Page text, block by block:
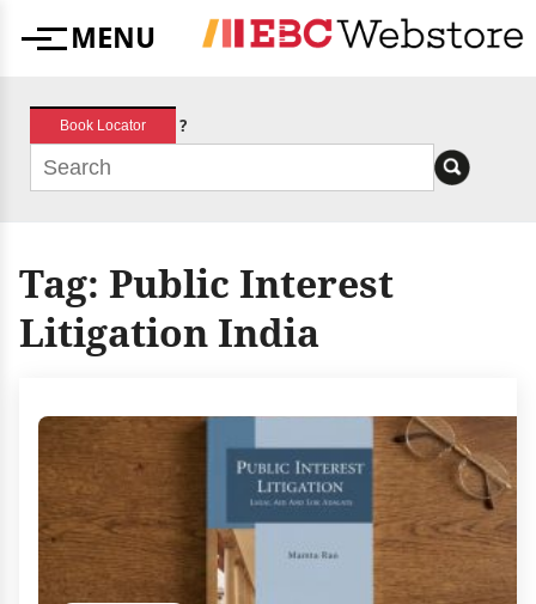
MenuMENU
Book Locator ?
Tag: Public Interest
Litigation India